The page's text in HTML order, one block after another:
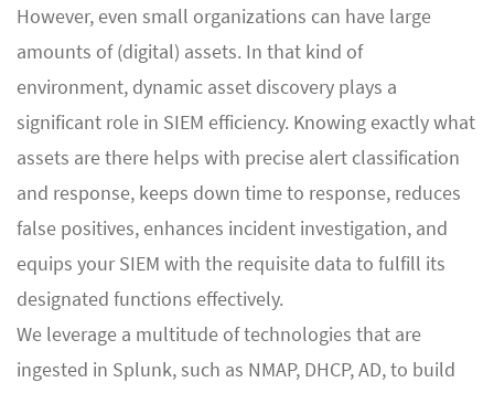
However, even small organizations can have large
amounts of (digital) assets. In that kind of
environment, dynamic asset discovery plays a
significant role in SIEM efficiency. Knowing exactly what
assets are there helps with precise alert classification
and response, keeps down time to response, reduces
false positives, enhances incident investigation, and
equips your SIEM with the requisite data to fulfill its
designated functions effectively.
We leverage a multitude of technologies that are
ingested in Splunk, such as NMAP, DHCP, AD, to build